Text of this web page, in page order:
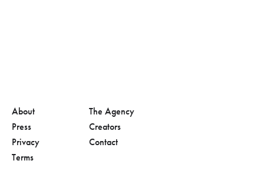
About
Press
Privacy
Terms
The Agency
Creators
Contact